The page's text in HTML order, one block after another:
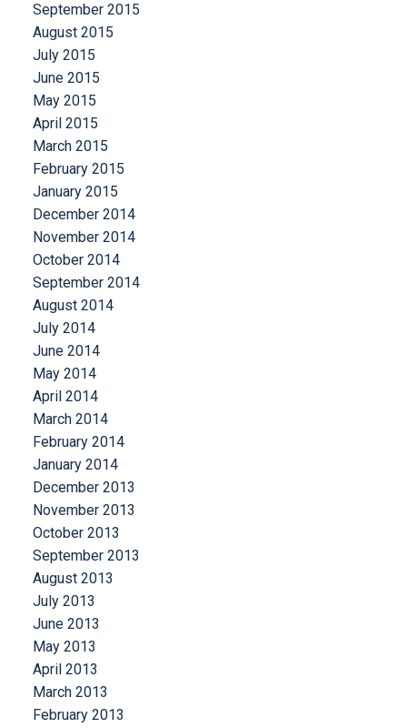
September 2015
August 2015
July 2015
June 2015
May 2015
April 2015
March 2015
February 2015
January 2015
December 2014
November 2014
October 2014
September 2014
August 2014
July 2014
June 2014
May 2014
April 2014
March 2014
February 2014
January 2014
December 2013
November 2013
October 2013
September 2013
August 2013
July 2013
June 2013
May 2013
April 2013
March 2013
February 2013